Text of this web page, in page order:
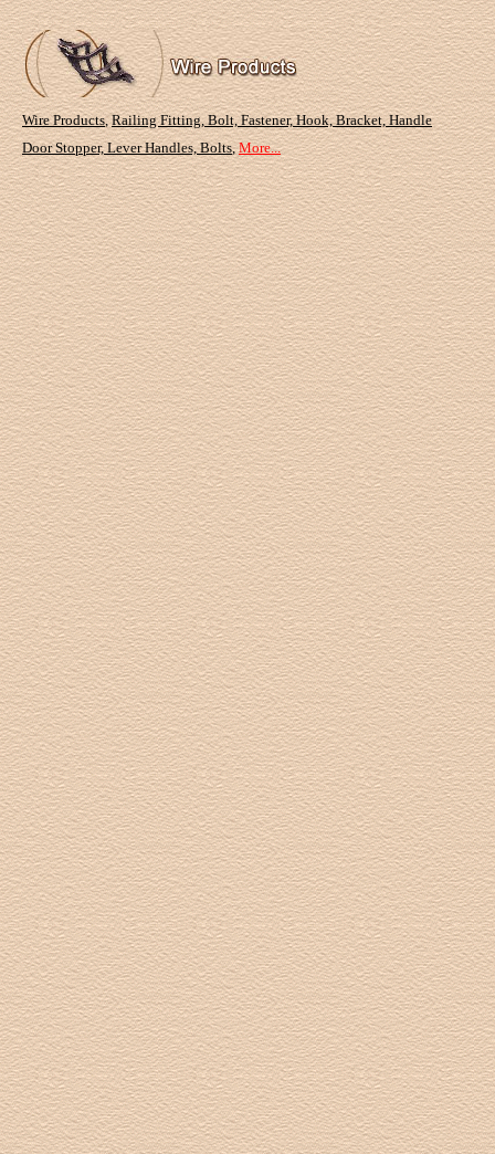
Wire Products,Railing Fitting, Bolt, Fastener, Hook, Bracket, Handle
Door Stopper, Lever Handles, Bolts,More...